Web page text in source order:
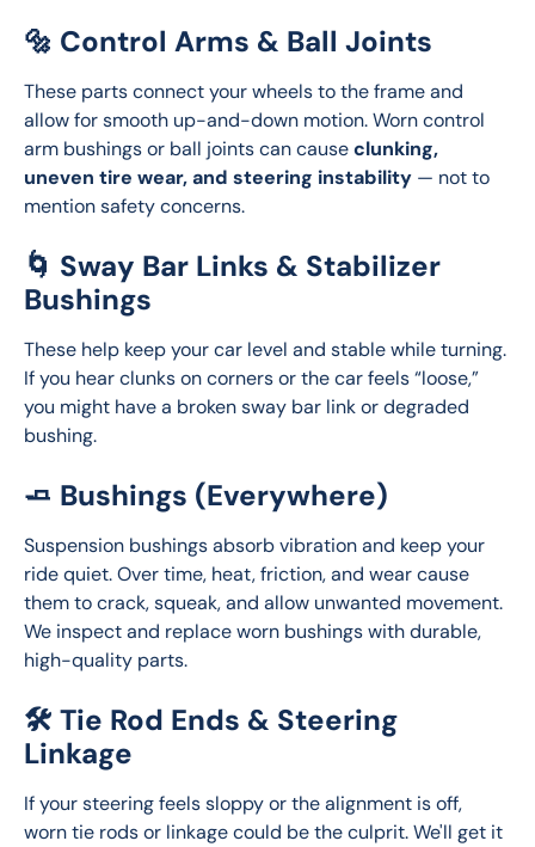
🔩 Control Arms & Ball Joints
These parts connect your wheels to the frame and
allow for smooth up-and-down motion. Worn control
arm bushings or ball joints can cause clunking,
uneven tire wear, and steering instability — not to
mention safety concerns.
🌀 Sway Bar Links & Stabilizer
Bushings
These help keep your car level and stable while turning.
If you hear clunks on corners or the car feels “loose,”
you might have a broken sway bar link or degraded
bushing.
🧈 Bushings (Everywhere)
Suspension bushings absorb vibration and keep your
ride quiet. Over time, heat, friction, and wear cause
them to crack, squeak, and allow unwanted movement.
We inspect and replace worn bushings with durable,
high-quality parts.
🛠️ Tie Rod Ends & Steering
Linkage
If your steering feels sloppy or the alignment is off,
worn tie rods or linkage could be the culprit. We'll get it